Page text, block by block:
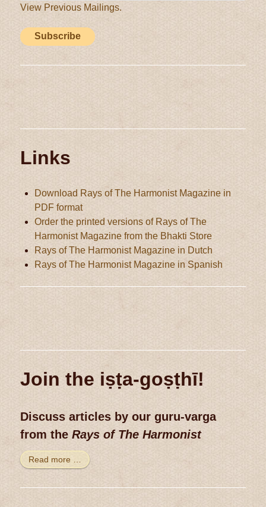
View Previous Mailings.
Links
Download Rays of The Harmonist Magazine in
PDF format
Order the printed versions of Rays of The
Harmonist Magazine from the Bhakti Store
Rays of The Harmonist Magazine in Dutch
Rays of The Harmonist Magazine in Spanish
Join the iṣṭa-goṣṭhī!
Discuss articles by our guru-varga
from the Rays of The Harmonist
Read more …